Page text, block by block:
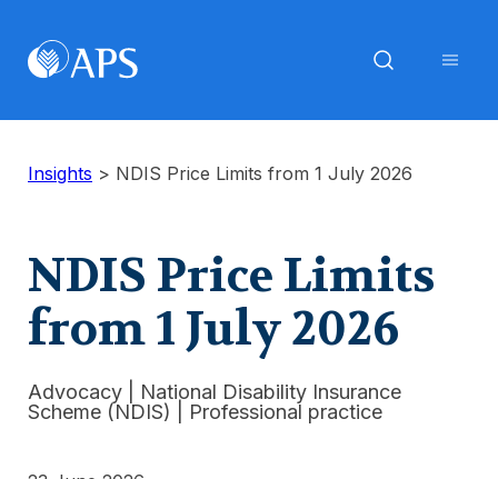
Insights > NDIS Price Limits from 1 July 2026
NDIS Price Limits
from 1 July 2026
Advocacy
National Disability Insurance
Scheme (NDIS)
Professional practice